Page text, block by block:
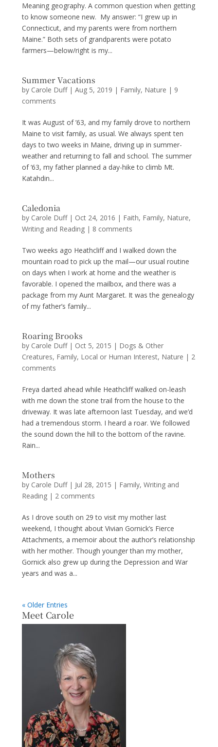
Meaning geography. A common question when getting
to know someone new. My answer: “I grew up in
Connecticut, and my parents were from northern
Maine.” Both sets of grandparents were potato
farmers—below/right is my...
Summer Vacations
by Carole Duff| Aug 5, 2019 | Family, Nature | 9
comments
It was August of ’63, and my family drove to northern
Maine to visit family, as usual. We always spent ten
days to two weeks in Maine, driving up in summer-
weather and returning to fall and school. The summer
of ‘63, my father planned a day-hike to climb Mt.
Katahdin...
Caledonia
by Carole Duff| Oct 24, 2016 | Faith, Family, Nature,
Writing and Reading| 8 comments
Two weeks ago Heathcliff and I walked down the
mountain road to pick up the mail—our usual routine
on days when I work at home and the weather is
favorable. I opened the mailbox, and there was a
package from my Aunt Margaret. It was the genealogy
of my father’s family...
Roaring Brooks
by Carole Duff| Oct 5, 2015 | Dogs & Other
Creatures, Family, Local or Human Interest, Nature | 2
comments
Freya darted ahead while Heathcliff walked on-leash
with me down the stone trail from the house to the
driveway. It was late afternoon last Tuesday, and we’d
had a tremendous storm. I heard a roar. We followed
the sound down the hill to the bottom of the ravine.
Rain...
Mothers
by Carole Duff| Jul 28, 2015 | Family, Writing and
Reading| 2 comments
As I drove south on 29 to visit my mother last
weekend, I thought about Vivian Gornick’s Fierce
Attachments, a memoir about the author’s relationship
with her mother. Though younger than my mother,
Gornick also grew up during the Depression and War
years and was a...
« Older Entries
Meet Carole